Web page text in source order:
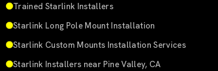
Trained Starlink Installers
Starlink Long Pole Mount Installation
Starlink Custom Mounts Installation Services
Starlink Installers near Pine Valley, CA